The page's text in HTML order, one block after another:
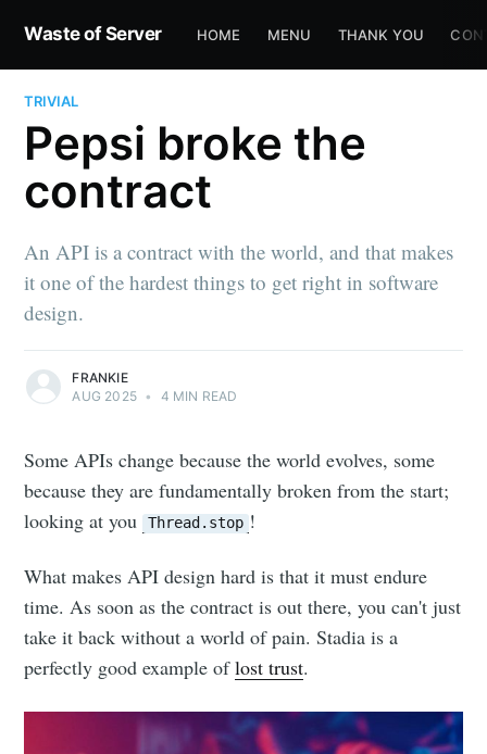
Waste of Server HOME MENU THANK YOU
TRIVIAL
Pepsi broke the
contract
An API is a contract with the world, and that makes
it one of the hardest things to get right in software
design.
FRANKIE
AUG 2025 • 4 MIN READ
Some APIs change because the world evolves, some
because they are fundamentally broken from the start;
looking at you Thread.stop !
What makes API design hard is that it must endure
time. As soon as the contract is out there, you can't just
take it back without a world of pain. Stadia is a
perfectly good example oflost trust.